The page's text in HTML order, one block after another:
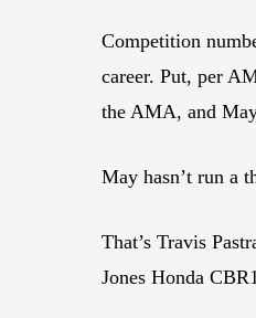
Competition
career. Put, per
the AMA, and
May hasn’t run a
That’s Travis
Jones Honda